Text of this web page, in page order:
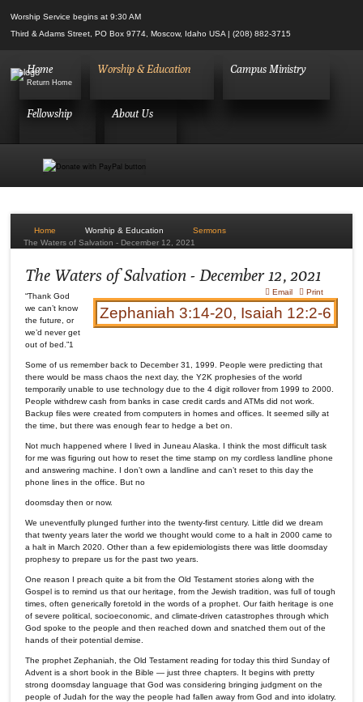
Worship Service begins at 9:30 AM
Third & Adams Street, PO Box 9774, Moscow, Idaho USA | (208) 882-3715
Home
Return Home
Worship & Education Campus Ministry
Fellowship About Us
Home Worship & Education
Sermons
The Waters of Salvation - December 12, 2021
The Waters of Salvation - December 12, 2021
Print
Email
Zephaniah 3:14-20, Isaiah 12:2-6
“Thank God
we can’t know
the future, or
we’d never get
out of bed.”1
Some of us remember back to December 31, 1999. People were predicting that
there would be mass chaos the next day, the Y2K prophesies of the world
temporarily unable to use technology due to the 4 digit rollover from 1999 to 2000.
People withdrew cash from banks in case credit cards and ATMs did not work.
Backup files were created from computers in homes and offices. It seemed silly at
the time, but there was enough fear to hedge a bet on.
Not much happened where I lived in Juneau Alaska. I think the most difficult task
for me was figuring out how to reset the time stamp on my cordless landline phone
and answering machine. I don’t own a landline and can’t reset to this day the
phone lines in the office. But no
doomsday then or now.
We uneventfully plunged further into the twenty-first century. Little did we dream
that twenty years later the world we thought would come to a halt in 2000 came to
a halt in March 2020. Other than a few epidemiologists there was little doomsday
prophesy to prepare us for the past two years.
One reason I preach quite a bit from the Old Testament stories along with the
Gospel is to remind us that our heritage, from the Jewish tradition, was full of tough
times, often generically foretold in the words of a prophet. Our faith heritage is one
of severe political, socioeconomic, and climate-driven catastrophes through which
God spoke to the people and then reached down and snatched them out of the
hands of their potential demise.
The prophet Zephaniah, the Old Testament reading for today this third Sunday of
Advent is a short book in the Bible — just three chapters. It begins with pretty
strong doomsday language that God was considering bringing judgment on the
people of Judah for the way the people had fallen away from God and into idolatry.